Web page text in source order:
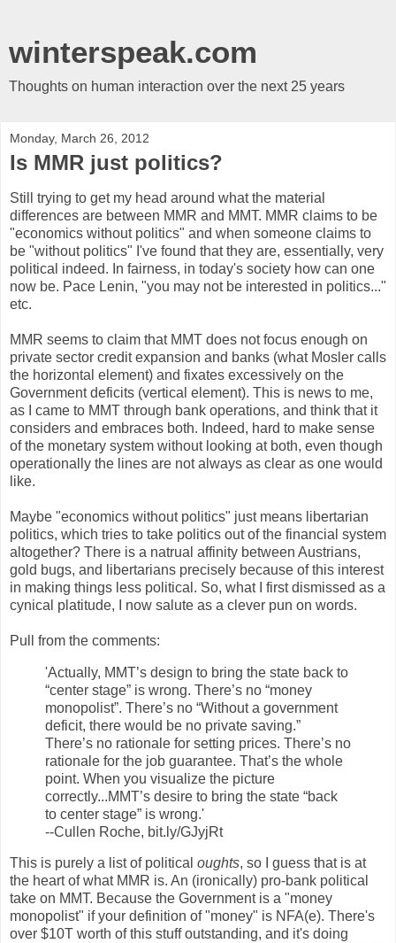
winterspeak.com
Thoughts on human interaction over the next 25 years
Monday, March 26, 2012
Is MMR just politics?
Still trying to get my head around what the material
differences are between MMR and MMT. MMR claims to be
"economics without politics" and when someone claims to
be "without politics" I've found that they are, essentially, very
political indeed. In fairness, in today's society how can one
now be. Pace Lenin, "you may not be interested in politics..."
etc.
MMR seems to claim that MMT does not focus enough on
private sector credit expansion and banks (what Mosler calls
the horizontal element) and fixates excessively on the
Government deficits (vertical element). This is news to me,
as I came to MMT through bank operations, and think that it
considers and embraces both. Indeed, hard to make sense
of the monetary system without looking at both, even though
operationally the lines are not always as clear as one would
like.
Maybe "economics without politics" just means libertarian
politics, which tries to take politics out of the financial system
altogether? There is a natrual affinity between Austrians,
gold bugs, and libertarians precisely because of this interest
in making things less political. So, what I first dismissed as a
cynical platitude, I now salute as a clever pun on words.
Pull from the comments:
'Actually, MMT’s design to bring the state back to
“center stage” is wrong. There’s no “money
monopolist”. There’s no “Without a government
deficit, there would be no private saving.”
There’s no rationale for setting prices. There’s no
rationale for the job guarantee. That’s the whole
point. When you visualize the picture
correctly...MMT’s desire to bring the state “back
to center stage” is wrong.'
--Cullen Roche, bit.ly/GJyjRt
This is purely a list of political oughts, so I guess that is at
the heart of what MMR is. An (ironically) pro-bank political
take on MMT. Because the Government is a "money
monopolist" if your definition of "money" is NFA(e). There's
over $10T worth of this stuff outstanding, and it's doing